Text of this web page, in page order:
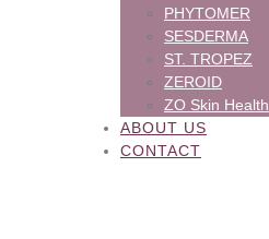
PHYTOMER
SESDERMA
ST. TROPEZ
ZEROID
ZO Skin Health
ABOUT US
CONTACT